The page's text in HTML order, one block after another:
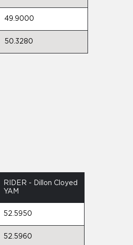
49.9000
50.3280
RIDER - Dillon Cloyed
YAM
52.5950
52.5960